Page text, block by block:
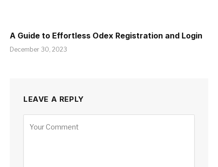
A Guide to Effortless Odex Registration and Login
December 30, 2023
LEAVE A REPLY